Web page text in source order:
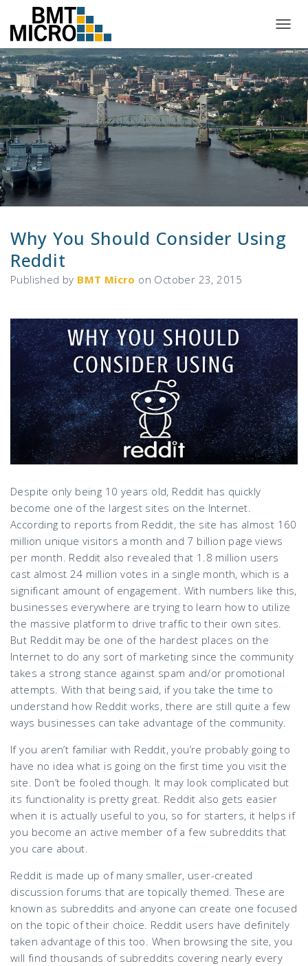
O
G
G
L
E
N
A
V
I
G
A
I
Why You Should Consider Using
Reddit
Published by BMT Micro on October 23, 2015
Despite only being 10 years old, Reddit has quickly
become one of the largest sites on the Internet.
According to reports from Reddit, the site has almost 160
million unique visitors a month and 7 billion page views
per month. Reddit also revealed that 1.8 million users
cast almost 24 million votes in a single month, which is a
significant amount of engagement. With numbers like this,
businesses everywhere are trying to learn how to utilize
the massive platform to drive traffic to their own sites.
But Reddit may be one of the hardest places on the
Internet to do any sort of marketing since the community
takes a strong stance against spam and/or promotional
attempts. With that being said, if you take the time to
understand how Reddit works, there are still quite a few
ways businesses can take advantage of the community.
If you aren’t familiar with Reddit, you’re probably going to
have no idea what is going on the first time you visit the
site. Don’t be fooled though. It may look complicated but
its functionality is pretty great. Reddit also gets easier
when it is actually useful to you, so for starters, it helps if
you become an active member of a few subreddits that
you care about.
Reddit is made up of many smaller, user-created
discussion forums that are topically themed. These are
known as subreddits and anyone can create one focused
on the topic of their choice. Reddit users have definitely
taken advantage of this too. When browsing the site, you
will find thousands of subreddits covering nearly every